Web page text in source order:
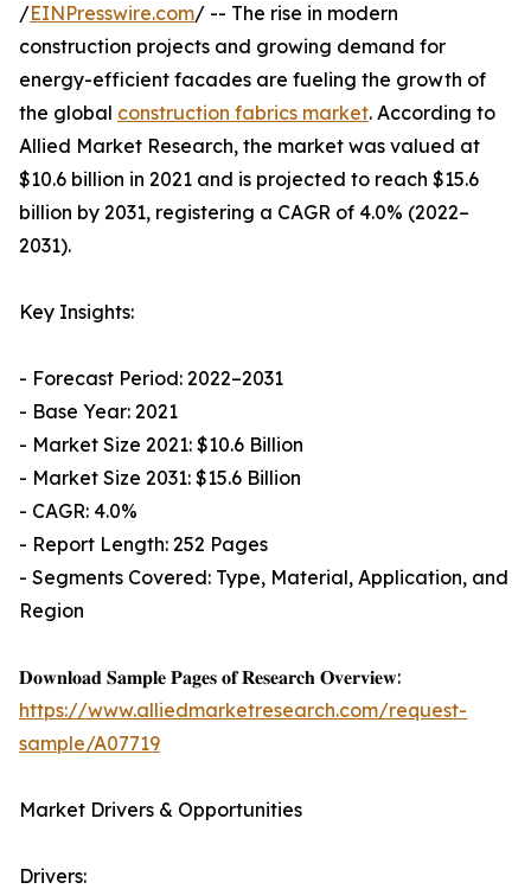
/EINPresswire.com/ -- The rise in modern
construction projects and growing demand for
energy-efficient facades are fueling the growth of
the global construction fabrics market. According to
Allied Market Research, the market was valued at
$10.6 billion in 2021 and is projected to reach $15.6
billion by 2031, registering a CAGR of 4.0% (2022–
2031).
Key Insights:
- Forecast Period: 2022–2031
- Base Year: 2021
- Market Size 2021: $10.6 Billion
- Market Size 2031: $15.6 Billion
- CAGR: 4.0%
- Report Length: 252 Pages
- Segments Covered: Type, Material, Application, and
Region
𝐃𝐨𝐰𝐧𝐥𝐨𝐚𝐝 𝐒𝐚𝐦𝐩𝐥𝐞 𝐏𝐚𝐠𝐞𝐬 𝐨𝐟 𝐑𝐞𝐬𝐞𝐚𝐫𝐜𝐡 𝐎𝐯𝐞𝐫𝐯𝐢𝐞𝐰:
https://www.alliedmarketresearch.com/request-
sample/A07719
Market Drivers & Opportunities
Drivers: